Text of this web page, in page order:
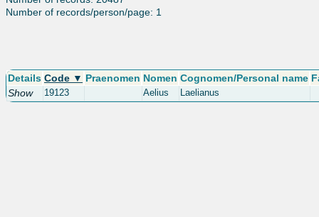
Number of records/person/page: 1
Details Code ▼ Praenomen Nomen Cognomen/Personal name
Show
19123 Aelius Laelianus